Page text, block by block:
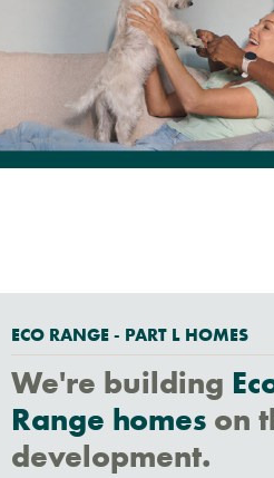
ECO RANGE - PART L HOMES
We're building
Range homeson
development.